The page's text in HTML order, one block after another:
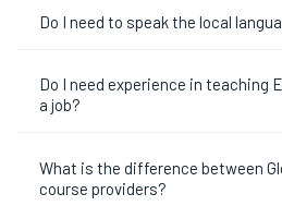
Do I need to speak the local
Do I need experience in teaching
a job?
What is the difference between
course providers?